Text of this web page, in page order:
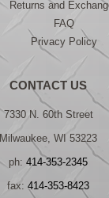
Returns and
FAQ
Privacy Policy
CONTACT US
7330 N. 60th Street
Milwaukee, WI 53223
ph: 414-353-2345
fax: 414-353-8423